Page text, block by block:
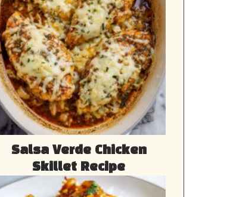
Salsa Verde Chicken
Skillet Recipe